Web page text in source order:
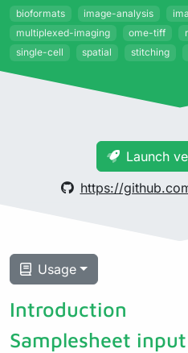
bioformats image-analysis
multiplexed-imaging
ome-tiff
single-cell
spatial stitching
Launch
https://
Usage
Introduction
Samplesheet input